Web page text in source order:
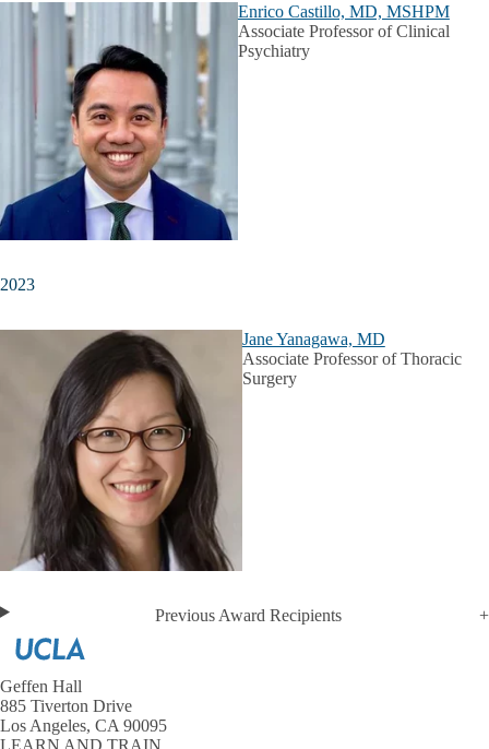
Enrico Castillo, MD, MSHPM
Associate Professor of Clinical
Psychiatry
2023
Jane Yanagawa, MD
Associate Professor of Thoracic
Surgery
Previous Award Recipients
Geffen Hall
885 Tiverton Drive
Los Angeles, CA 90095
LEARN AND TRAIN